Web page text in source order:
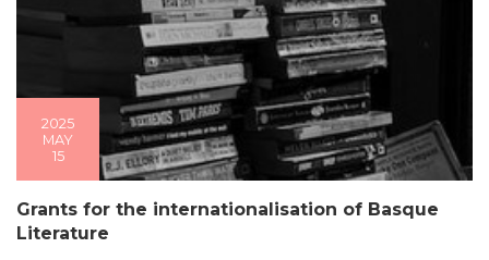
2025
MAY
15
Grants for the internationalisation of Basque
Literature